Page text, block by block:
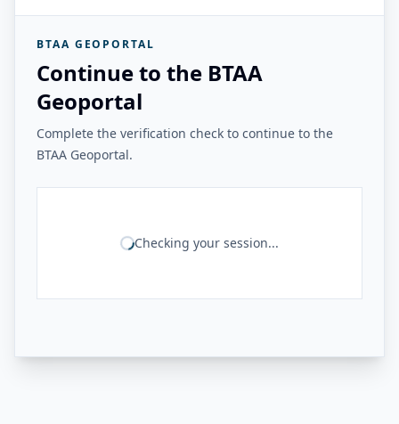
BTAA GEOPORTAL
Continue to the BTAA
Geoportal
Complete the verification check to continue to the
BTAA Geoportal.
Checking your session...